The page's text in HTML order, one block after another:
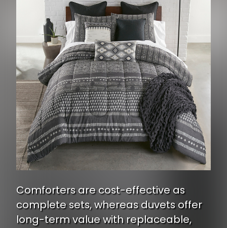
Comforters are cost-effective as
complete sets, whereas duvets offer
long-term value with replaceable,